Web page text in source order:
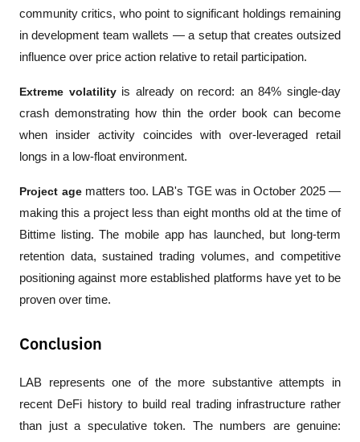
community critics, who point to significant holdings remaining
in development team wallets — a setup that creates outsized
influence over price action relative to retail participation.
Extreme volatility is already on record: an 84% single-day
crash demonstrating how thin the order book can become
when insider activity coincides with over-leveraged retail
longs in a low-float environment.
Project age matters too. LAB's TGE was in October 2025 —
making this a project less than eight months old at the time of
Bittime listing. The mobile app has launched, but long-term
retention data, sustained trading volumes, and competitive
positioning against more established platforms have yet to be
proven over time.
Conclusion
LAB represents one of the more substantive attempts in
recent DeFi history to build real trading infrastructure rather
than just a speculative token. The numbers are genuine: